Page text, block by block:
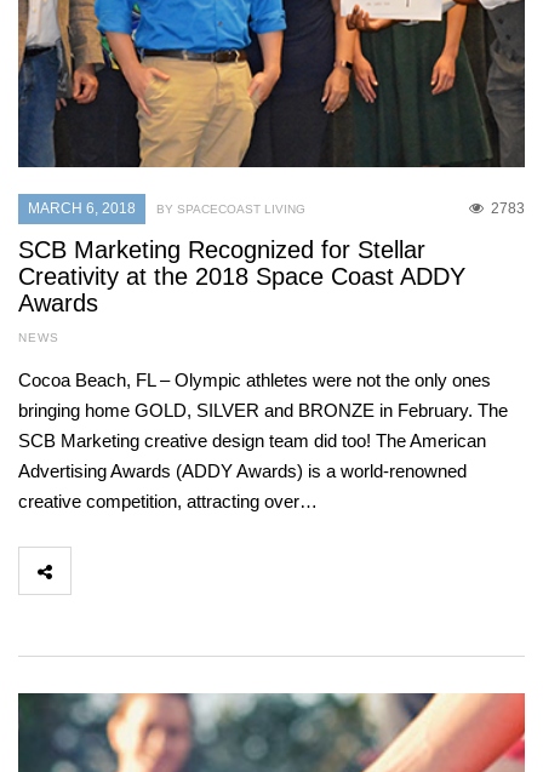
MARCH 6, 2018 2783
BY SPACECOAST LIVING
SCB Marketing Recognized for Stellar
Creativity at the 2018 Space Coast ADDY
Awards
NEWS
Cocoa Beach, FL – Olympic athletes were not the only ones
bringing home GOLD, SILVER and BRONZE in February. The
SCB Marketing creative design team did too! The American
Advertising Awards (ADDY Awards) is a world-renowned
creative competition, attracting over…